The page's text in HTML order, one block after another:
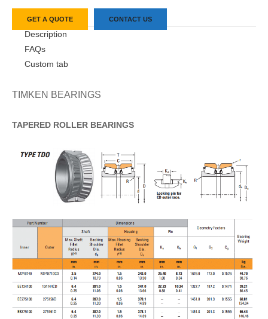
GET A QUOTE CONTACT US
Description
FAQs
Custom tab
TIMKEN BEARINGS
TAPERED ROLLER BEARINGS